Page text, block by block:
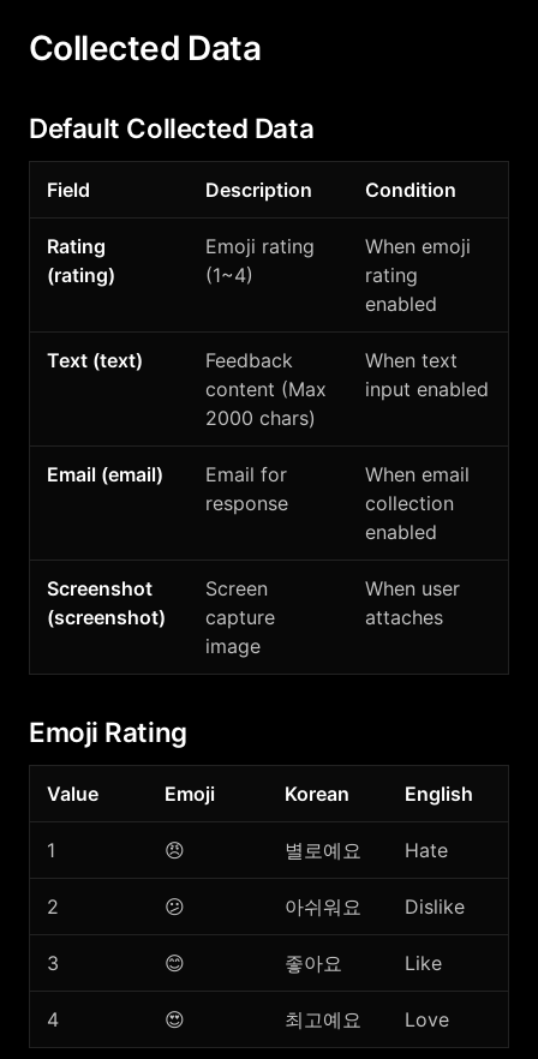
Collected Data
Default Collected Data
Field Description Condition
Rating
(rating)
Emoji rating
(1~4)
When emoji
rating
enabled
Text (text)
Feedback
content (Max
2000 chars)
When text
input enabled
Email (email)
Email for
response
When email
collection
enabled
Screenshot
(screenshot)
Screen
capture
image
When user
attaches
Emoji Rating
Value Emoji Korean English
1 😠 별로예요 Hate
2 😕 아쉬워요 Dislike
3 😊 좋아요 Like
4 😍 최고예요 Love